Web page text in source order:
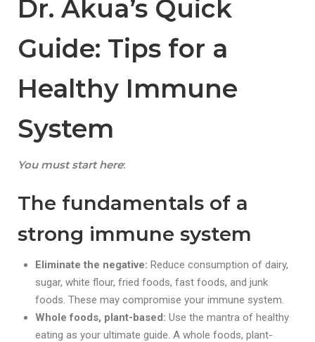
Dr. Akua’s Quick
Guide: Tips for a
Healthy Immune
System
You must start here:
The fundamentals of a
strong immune system
Eliminate the negative: Reduce consumption of dairy,
sugar, white flour, fried foods, fast foods, and junk
foods. These may compromise your immune system.
Whole foods, plant-based: Use the mantra of healthy
eating as your ultimate guide. A whole foods, plant-